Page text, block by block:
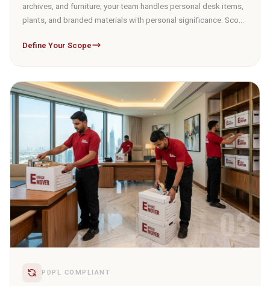
archives, and furniture; your team handles personal desk items,
plants, and branded materials with personal significance. Scope
Define Your Scope
03
PDPL COMPLIANT